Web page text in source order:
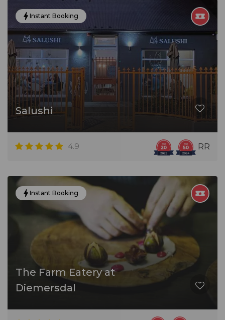
Instant Booking
Salushi
4.9 RR
Instant Booking
The Farm Eatery at
Diemersdal